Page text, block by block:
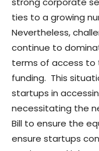
ties to a growing
Nevertheless,
continue to
terms of access to
funding. This
startups in
necessitating the
Bill to ensure the
ensure startups